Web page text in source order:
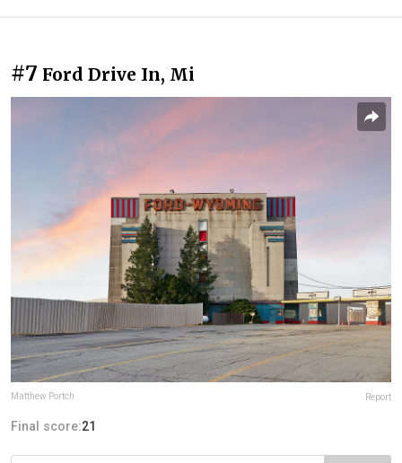
#7 Ford Drive In, Mi
Matthew Portch Report
Final score:21